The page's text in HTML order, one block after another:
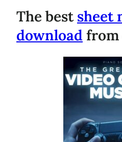
The bestsheet
download from